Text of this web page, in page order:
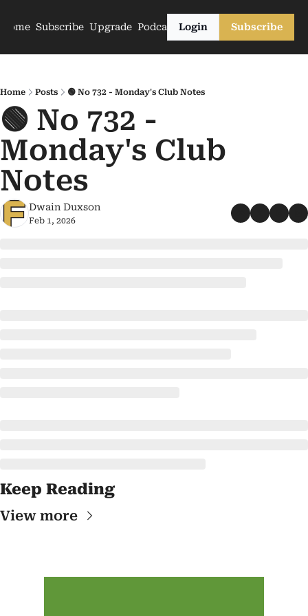
Home Subscribe Upgrade PodcastsLogin Subscribe
Home Posts 🟢 No 732 - Monday's Club Notes
🟢 No 732 -
Monday's Club
Notes
Dwain Duxson
Feb 1, 2026
Keep Reading
View more